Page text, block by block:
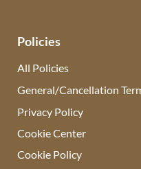
Policies
All Policies
General/Cancellation
Privacy Policy
Cookie Center
Cookie Policy